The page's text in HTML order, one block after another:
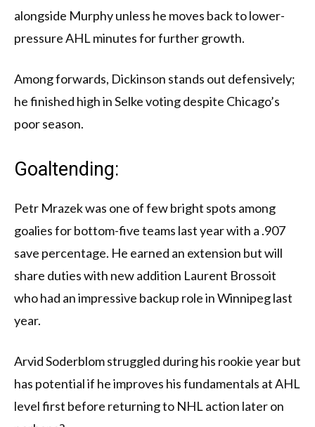
alongside Murphy unless he moves back to lower-
pressure AHL minutes for further growth.
Among forwards, Dickinson stands out defensively;
he finished high in Selke voting despite Chicago’s
poor season.
Goaltending:
Petr Mrazek was one of few bright spots among
goalies for bottom-five teams last year with a .907
save percentage. He earned an extension but will
share duties with new addition Laurent Brossoit
who had an impressive backup role in Winnipeg last
year.
Arvid Soderblom struggled during his rookie year but
has potential if he improves his fundamentals at AHL
level first before returning to NHL action later on